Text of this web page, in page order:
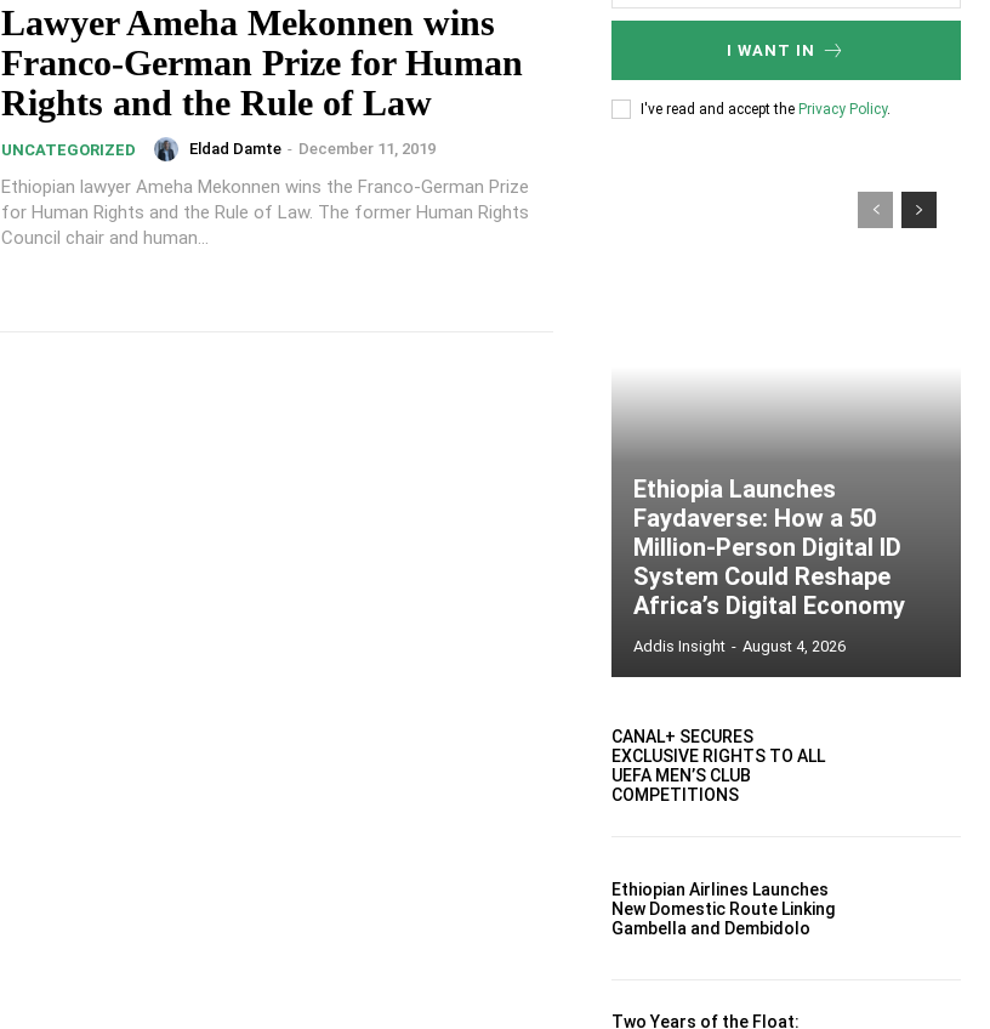
Lawyer Ameha Mekonnen wins
Franco-German Prize for Human
Rights and the Rule of Law
UNCATEGORIZED Eldad Damte - December 11, 2019
Ethiopian lawyer Ameha Mekonnen wins the Franco-German Prize
for Human Rights and the Rule of Law. The former Human Rights
Council chair and human...
I WANT IN
I've read and accept the Privacy Policy.
Ethiopia Launches
Faydaverse: How a 50
Million-Person Digital ID
System Could Reshape
Africa’s Digital Economy
Addis Insight - August 4, 2026
CANAL+ SECURES
EXCLUSIVE RIGHTS TO ALL
UEFA MEN’S CLUB
COMPETITIONS
Ethiopian Airlines Launches
New Domestic Route Linking
Gambella and Dembidolo
Two Years of the Float: